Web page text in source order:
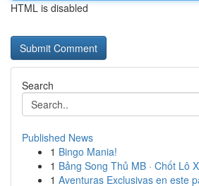
HTML is disabled
Search
Published News
1 Bingo Mania!
1 Bảng Song Thủ MB · Chốt Lô
1 Aventuras Exclusivas en este